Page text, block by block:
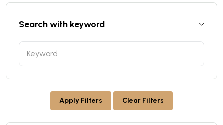
Search with keyword
Apply Filters Clear Filters